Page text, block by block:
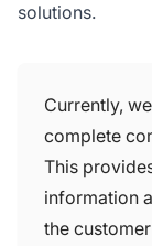
solutions.
Currently,
complete
This
information
the